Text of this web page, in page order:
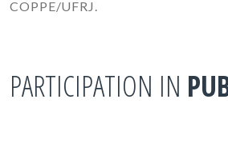
COPPE/UFRJ.
PARTICIPATION IN